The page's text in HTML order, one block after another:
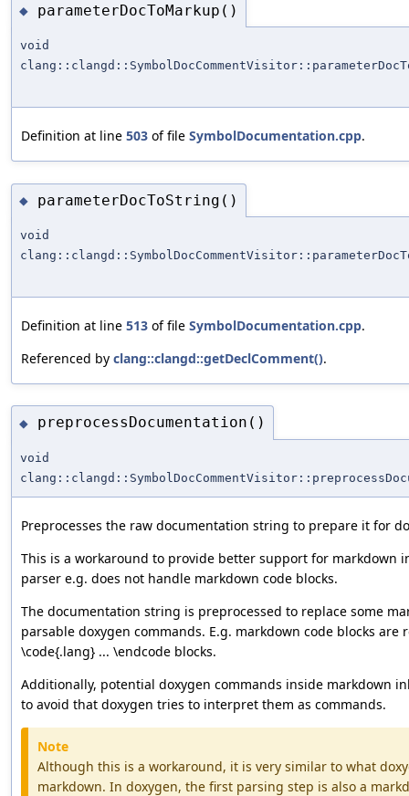
◆ parameterDocToMarkup()
void
Definition at line 503 of file SymbolDocumentation.cpp.
◆ parameterDocToString()
void
Definition at line 513 of file SymbolDocumentation.cpp.
Referenced by clang::clangd::getDeclComment().
◆ preprocessDocumentation()
void
Preprocesses the raw documentation string to prepare it for
This is a workaround to provide better support for markdown
parser e.g. does not handle markdown code blocks.
The documentation string is preprocessed to replace some
parsable doxygen commands. E.g. markdown code blocks are
\code{.lang} ... \endcode blocks.
Additionally, potential doxygen commands inside markdown
to avoid that doxygen tries to interpret them as commands.
Note
Although this is a workaround, it is very similar to what
markdown. In doxygen, the first parsing step is also a